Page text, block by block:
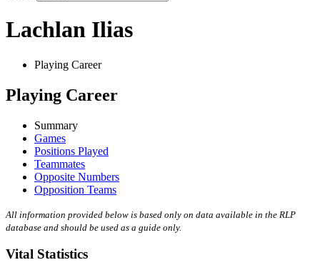
Lachlan Ilias
Playing Career
Playing Career
Summary
Games
Positions Played
Teammates
Opposite Numbers
Opposition Teams
All information provided below is based only on data available in the RLP
database and should be used as a guide only.
Vital Statistics